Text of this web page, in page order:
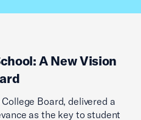
A New Vision
Board, delivered a
as the key to student